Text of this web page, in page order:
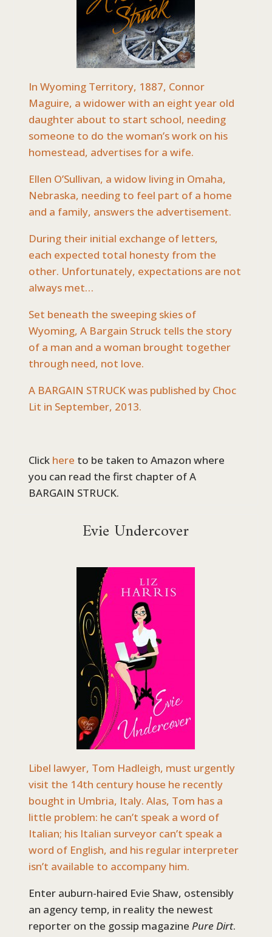
In Wyoming Territory, 1887, Connor
Maguire, a widower with an eight year old
daughter about to start school, needing
someone to do the woman’s work on his
homestead, advertises for a wife.
Ellen O’Sullivan, a widow living in Omaha,
Nebraska, needing to feel part of a home
and a family, answers the advertisement.
During their initial exchange of letters,
each expected total honesty from the
other. Unfortunately, expectations are not
always met…
Set beneath the sweeping skies of
Wyoming, A Bargain Struck tells the story
of a man and a woman brought together
through need, not love.
A BARGAIN STRUCK was published by Choc
Lit in September, 2013.
Click here to be taken to Amazon where
you can read the first chapter of A
BARGAIN STRUCK.
Evie Undercover
Libel lawyer, Tom Hadleigh, must urgently
visit the 14th century house he recently
bought in Umbria, Italy. Alas, Tom has a
little problem: he can’t speak a word of
Italian; his Italian surveyor can’t speak a
word of English, and his regular interpreter
isn’t available to accompany him.
Enter auburn-haired Evie Shaw, ostensibly
an agency temp, in reality the newest
reporter on the gossip magazinePure Dirt.